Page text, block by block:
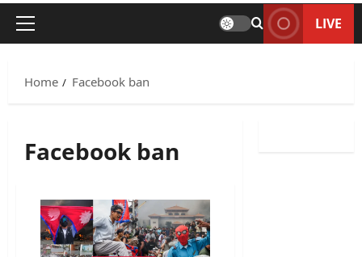
Primary
LIVE
Home Facebook ban
Facebook ban